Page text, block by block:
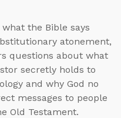
the Bible says
atonement,
questions about what
secretly holds to
and why God no
messages to people
Old Testament.